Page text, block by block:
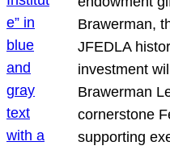
Brawerman,
JFEDLA
investment
Brawerman
cornerstone
supporting